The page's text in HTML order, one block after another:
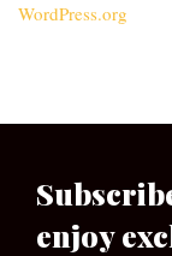
WordPress.org
enjoy